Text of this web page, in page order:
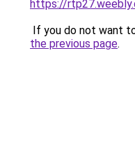
https://
If you do not want
the previous page.